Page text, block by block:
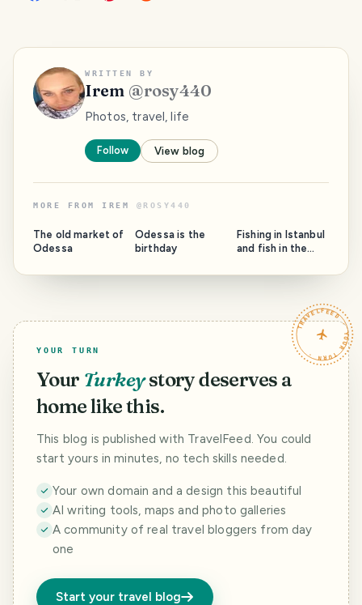
WRITTEN BY
Irem @rosy440
Photos, travel, life
Follow View blog
MORE FROM IREM @ ROSY440
The old market of
Odessa
Odessa is the
birthday
Fishing in Istanbul
and fish in the
TRAVELFEED · YOUR TURN ·
YOUR TURN
Your Turkeystory deserves a
home like this.
This blog is published with TravelFeed. You could
start yours in minutes, no tech skills needed.
Your own domain and a design this beautiful
AI writing tools, maps and photo galleries
A community of real travel bloggers from day
one
Start your travel blog